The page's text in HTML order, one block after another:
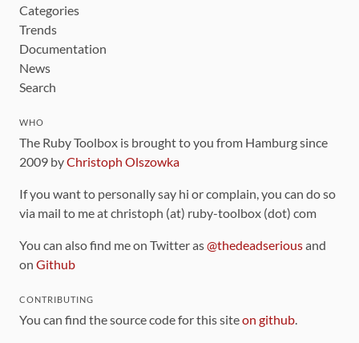
Categories
Trends
Documentation
News
Search
WHO
The Ruby Toolbox is brought to you from Hamburg since
2009 byChristoph Olszowka
If you want to personally say hi or complain, you can do so
via mail to me at christoph (at) ruby-toolbox (dot) com
You can also find me on Twitter as@thedeadseriousand
on Github
CONTRIBUTING
You can find the source code for this siteon github.